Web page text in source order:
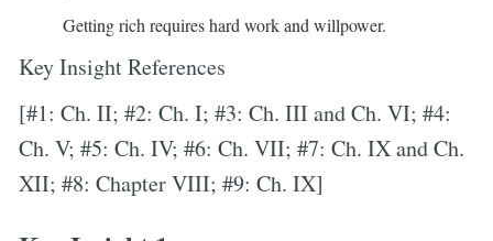
Getting rich requires hard work and willpower.
Key Insight References
[#1: Ch. II; #2: Ch. I; #3: Ch. III and Ch. VI; #4:
Ch. V; #5: Ch. IV; #6: Ch. VII; #7: Ch. IX and Ch.
XII; #8: Chapter VIII; #9: Ch. IX]